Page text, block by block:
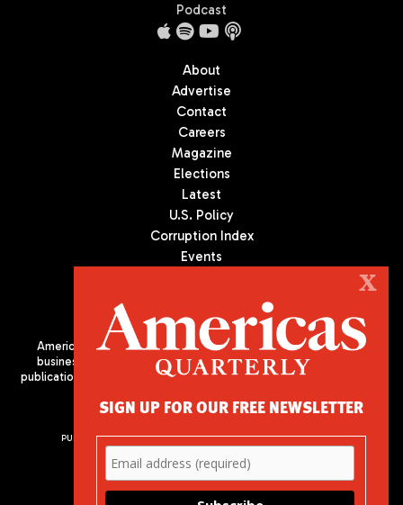
Podcast
About
Advertise
Contact
Careers
Magazine
Elections
Latest
U.S. Policy
Corruption Index
Events
Americas Quarterly (AQ) is the premier publication on politics,
business, and culture in Latin America. We are an independent
publication of the Americas Society/Council of the Americas, based
PUBLISHED BY AMERICAS SOCIETY/ COUNCIL OF THE AMERICAS
680 Park Avenue
New York, NY 10065
Phone: (212) 249-8950
X
SIGN UP FOR OUR FREE NEWSLETTER